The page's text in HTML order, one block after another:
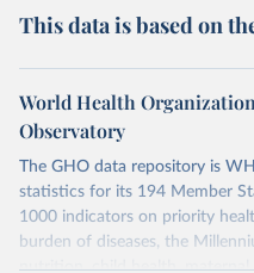
This data is based on
World Health
Observatory
The GHO data repository is
statistics for its 194 Member
1000 indicators on priority
burden of diseases, the
nutrition, child health,